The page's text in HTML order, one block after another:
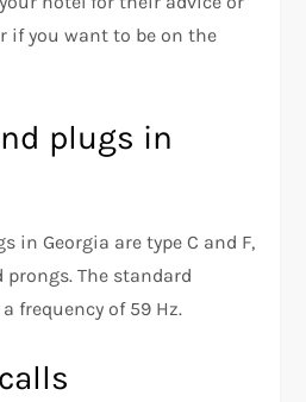
if you want to be on the
plugs in
in Georgia are type C and F,
The standard
frequency of 59 Hz.